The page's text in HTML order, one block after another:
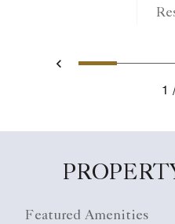
Previous
1 2
1
Featured Amenities